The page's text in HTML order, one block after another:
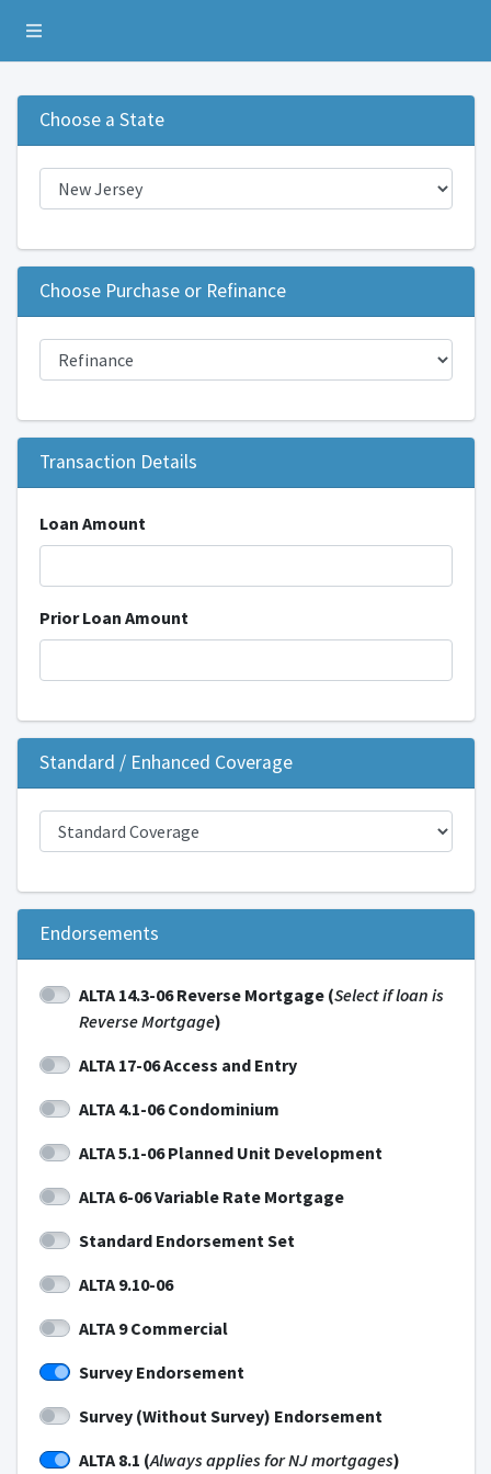
Toggle navigation
Choose a State
Choose Purchase or Refinance
Transaction Details
Loan Amount
Prior Loan Amount
Standard / Enhanced Coverage
Endorsements
ALTA 14.3-06 Reverse Mortgage (Select if loan is
Reverse Mortgage)
ALTA 17-06 Access and Entry
ALTA 4.1-06 Condominium
ALTA 5.1-06 Planned Unit Development
ALTA 6-06 Variable Rate Mortgage
Standard Endorsement Set
ALTA 9.10-06
ALTA 9 Commercial
Survey Endorsement
Survey (Without Survey) Endorsement
ALTA 8.1 (Always applies for NJ mortgages)